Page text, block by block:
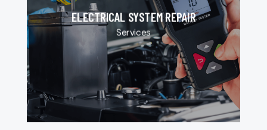
ELECTRICAL SYSTEM REPAIR
Services